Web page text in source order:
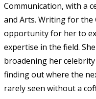
Communication, with a
and Arts. Writing for the
opportunity for her to
expertise in the field.
broadening her
finding out where the
rarely seen without a